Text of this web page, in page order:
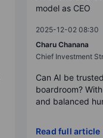
model as CEO
2025-12-02 08:30
Charu Chanana
Chief Investment
Can AI be
boardroom?
and balanced
Read full article